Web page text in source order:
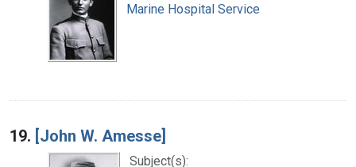
Marine Hospital Service
19. [John W. Amesse]
Subject(s):